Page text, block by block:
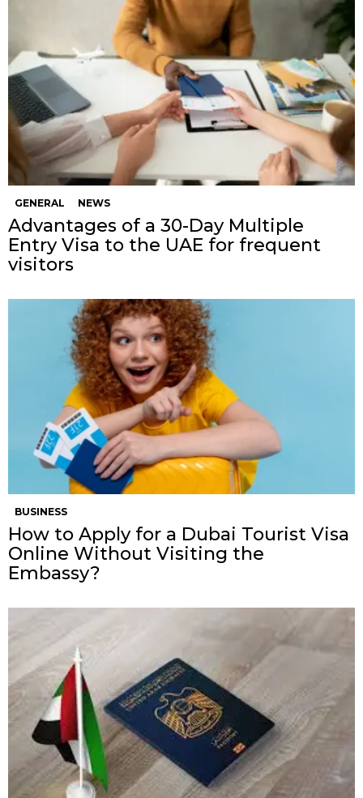
GENERAL NEWS
Advantages of a 30-Day Multiple
Entry Visa to the UAE for frequent
visitors
BUSINESS
How to Apply for a Dubai Tourist Visa
Online Without Visiting the
Embassy?